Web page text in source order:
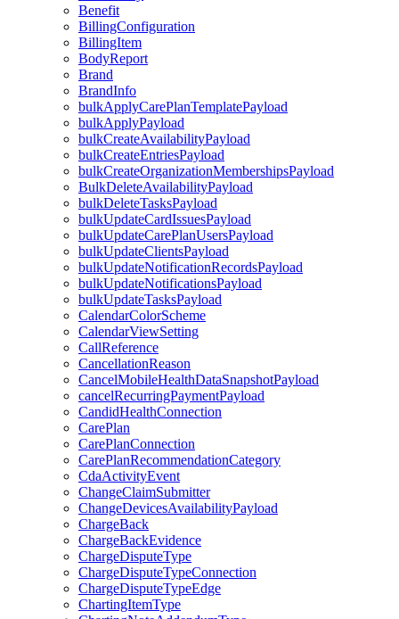
Benefit
BillingConfiguration
BillingItem
BodyReport
Brand
BrandInfo
bulkApplyCarePlanTemplatePayload
bulkApplyPayload
bulkCreateAvailabilityPayload
bulkCreateEntriesPayload
bulkCreateOrganizationMembershipsPayload
BulkDeleteAvailabilityPayload
bulkDeleteTasksPayload
bulkUpdateCardIssuesPayload
bulkUpdateCarePlanUsersPayload
bulkUpdateClientsPayload
bulkUpdateNotificationRecordsPayload
bulkUpdateNotificationsPayload
bulkUpdateTasksPayload
CalendarColorScheme
CalendarViewSetting
CallReference
CancellationReason
CancelMobileHealthDataSnapshotPayload
cancelRecurringPaymentPayload
CandidHealthConnection
CarePlan
CarePlanConnection
CarePlanRecommendationCategory
CdaActivityEvent
ChangeClaimSubmitter
ChangeDevicesAvailabilityPayload
ChargeBack
ChargeBackEvidence
ChargeDisputeType
ChargeDisputeTypeConnection
ChargeDisputeTypeEdge
ChartingItemType